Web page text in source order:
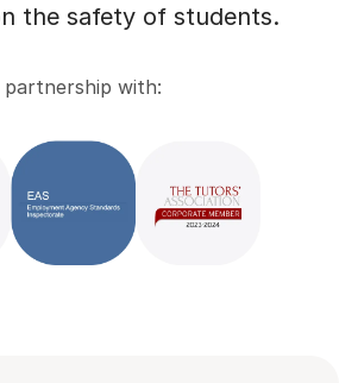
the safety of students.
partnership with: